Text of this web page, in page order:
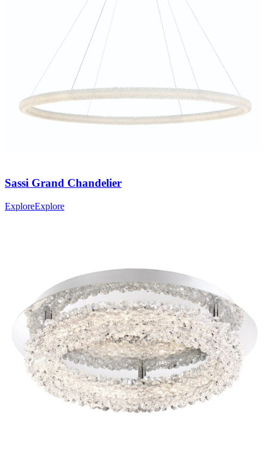
Sassi Grand Chandelier
ExploreExplore